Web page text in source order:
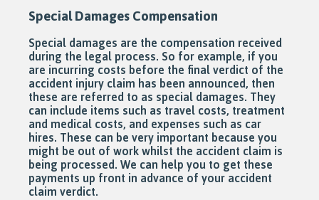
Special Damages Compensation
Special damages are the compensation received
during the legal process. So for example, if you
are incurring costs before the final verdict of the
accident injury claim has been announced, then
these are referred to as special damages. They
can include items such as travel costs, treatment
and medical costs, and expenses such as car
hires. These can be very important because you
might be out of work whilst the accident claim is
being processed. We can help you to get these
payments up front in advance of your accident
claim verdict.